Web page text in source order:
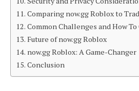
Comparing now.gg Roblox to
Common Challenges and How
Future of now.gg Roblox
now.gg Roblox: A Game-Changer
Conclusion